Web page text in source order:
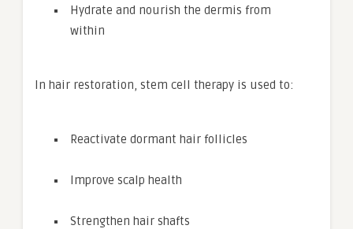
Hydrate and nourish the dermis from
within
In hair restoration, stem cell therapy is used to:
Reactivate dormant hair follicles
Improve scalp health
Strengthen hair shafts